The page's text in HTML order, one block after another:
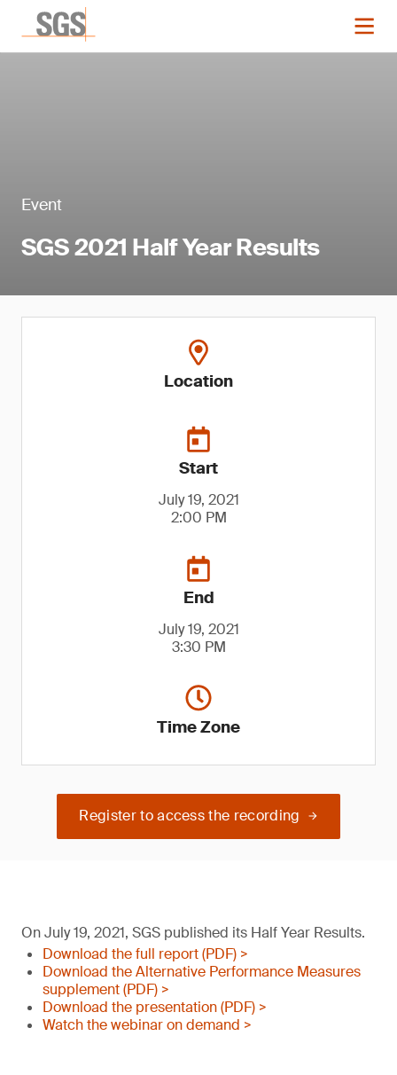
Event
SGS 2021 Half Year Results
Location
Start
July 19, 2021
2:00 PM
End
July 19, 2021
3:30 PM
Time Zone
Register to access the recording
On July 19, 2021, SGS published its Half Year Results.
Download the full report (PDF) >
Download the Alternative Performance Measures
supplement (PDF) >
Download the presentation (PDF) >
Watch the webinar on demand >